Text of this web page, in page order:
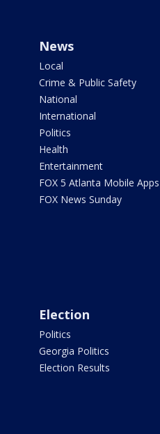
News
Local
Crime & Public Safety
National
International
Politics
Health
Entertainment
FOX 5 Atlanta Mobile Apps
FOX News Sunday
Election
Politics
Georgia Politics
Election Results